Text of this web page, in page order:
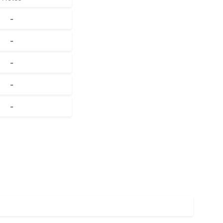
-
-
-
-
-